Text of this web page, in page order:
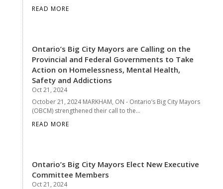
READ MORE
Ontario’s Big City Mayors are Calling on the
Provincial and Federal Governments to Take
Action on Homelessness, Mental Health,
Safety and Addictions
Oct 21, 2024
October 21, 2024 MARKHAM, ON - Ontario’s Big City Mayors
(OBCM) strengthened their call to the...
READ MORE
Ontario’s Big City Mayors Elect New Executive
Committee Members
Oct 21, 2024